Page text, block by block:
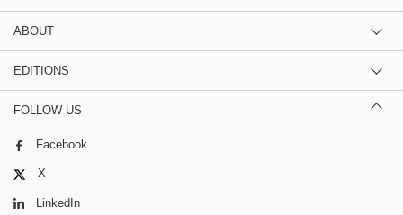
ABOUT
EDITIONS
FOLLOW US
Facebook
X
LinkedIn